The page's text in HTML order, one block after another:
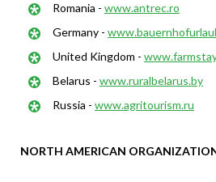
Romania - www.antrec.ro
Germany -
United Kingdom -
Belarus - www.ruralbelarus.by
Russia - www.agritourism.ru
NORTH AMERICAN